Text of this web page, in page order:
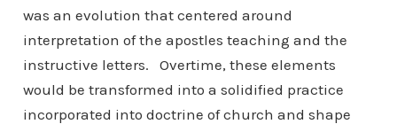
was an evolution that centered around
interpretation of the apostles teaching and the
instructive letters. Overtime, these elements
would be transformed into a solidified practice
incorporated into doctrine of church and shape